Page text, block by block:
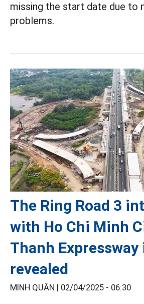
missing the start date due to
problems.
The Ring Road 3
with Ho Chi Minh
Thanh Expressway
revealed
MINH QUÂN | 02/04/2025 - 06:30